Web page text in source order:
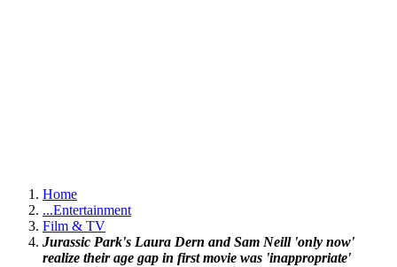
Home
...Entertainment
Film & TV
Jurassic Park's Laura Dern and Sam Neill 'only now'
realize their age gap in first movie was 'inappropriate'